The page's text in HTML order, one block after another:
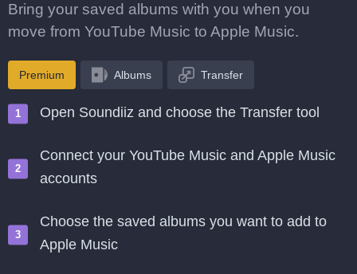
Bring your saved albums with you when you
move from YouTube Music to Apple Music.
Premium Albums Transfer
Open Soundiiz and choose the Transfer tool
Connect your YouTube Music and Apple Music
accounts
Choose the saved albums you want to add to
Apple Music